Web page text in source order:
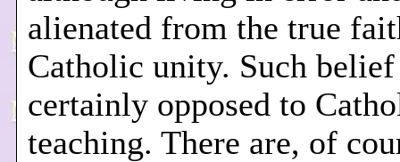
alienated from the true
Catholic unity. Such
certainly opposed to
teaching. There are, of